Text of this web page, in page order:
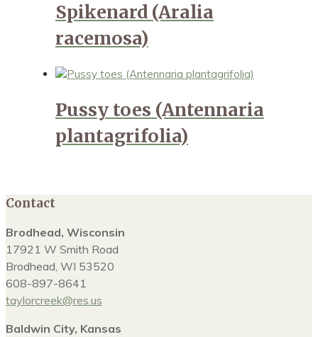
Spikenard (Aralia
racemosa)
Pussy toes (Antennaria
plantagrifolia)
Contact
Brodhead, Wisconsin
17921 W Smith Road
Brodhead, WI 53520
608-897-8641
taylorcreek@res.us
Baldwin City, Kansas